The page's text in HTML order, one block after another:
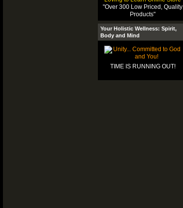
"Over 300 Low Priced, Quality
Products"
Your Holistic Wellness: Spirit,
Body and Mind
TIME IS RUNNING OUT!